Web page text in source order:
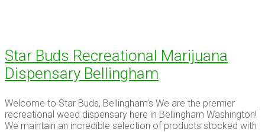
Star Buds Recreational Marijuana
Dispensary Bellingham
Welcome to Star Buds, Bellingham’s We are the premier
recreational weed dispensary here in Bellingham Washington!
We maintain an incredible selection of products stocked with